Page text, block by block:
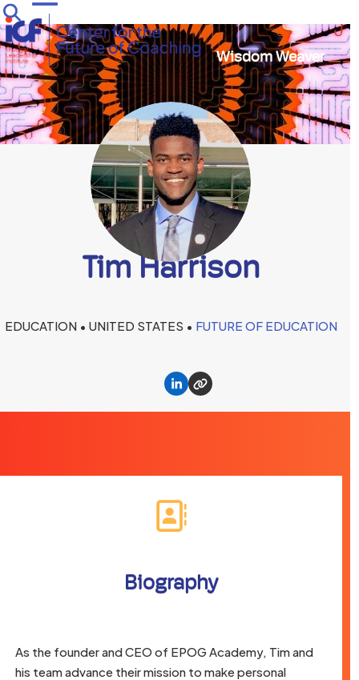
Skip
to
content
Open
mobile
menu
Close
mobile
menu
Wisdom Weaver
Tim Harrison
EDUCATION • UNITED STATES • FUTURE OF EDUCATION
LinkedinWebsite
Biography
As the founder and CEO of EPOG Academy, Tim and
his team advance their mission to make personal